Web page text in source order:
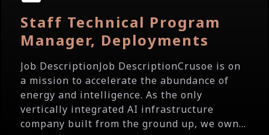
Staff Technical Program
Manager, Deployments
Job DescriptionJob DescriptionCrusoe is on
a mission to accelerate the abundance of
energy and intelligence. As the only
vertically integrated AI infrastructure
company built from the ground up, we own...